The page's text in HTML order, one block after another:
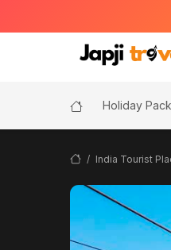
Holiday
India Tourist